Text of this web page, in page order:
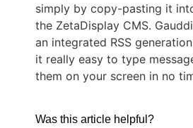
simply by copy-pasting it
the ZetaDisplay CMS.
an integrated RSS
it really easy to type
them on your screen in no
Was this article helpful?